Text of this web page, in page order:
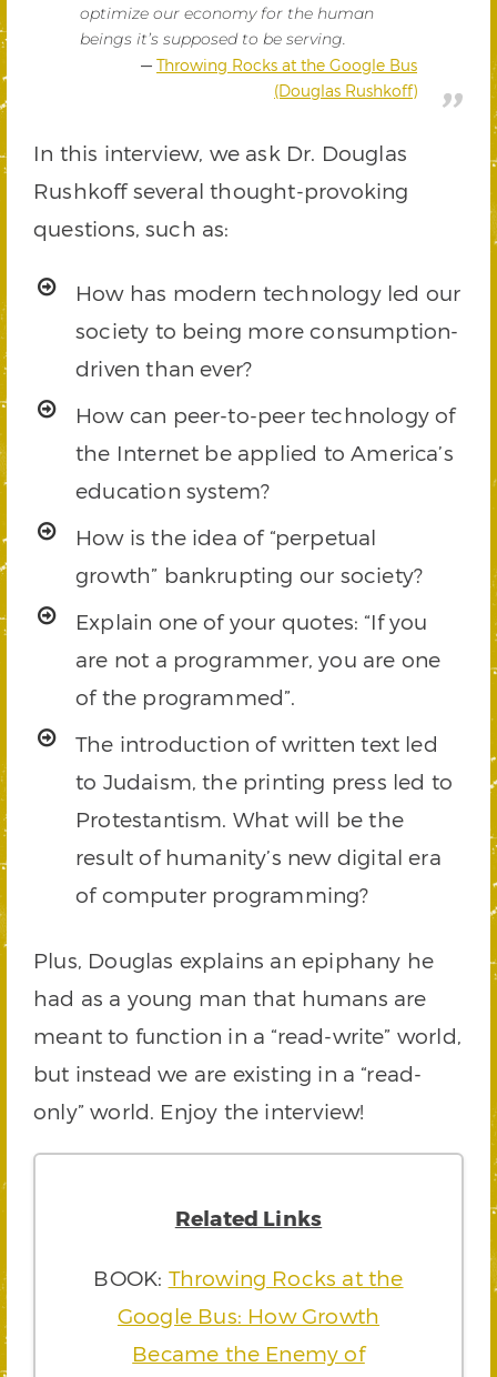
optimize our economy for the human
beings it’s supposed to be serving.
Throwing Rocks at the Google Bus
(Douglas Rushkoff)
In this interview, we ask Dr. Douglas
Rushkoff several thought-provoking
questions, such as:
How has modern technology led our
society to being more consumption-
driven than ever?
How can peer-to-peer technology of
the Internet be applied to America’s
education system?
How is the idea of “perpetual
growth” bankrupting our society?
Explain one of your quotes: “If you
are not a programmer, you are one
of the programmed”.
The introduction of written text led
to Judaism, the printing press led to
Protestantism. What will be the
result of humanity’s new digital era
of computer programming?
Plus, Douglas explains an epiphany he
had as a young man that humans are
meant to function in a “read-write” world,
but instead we are existing in a “read-
only” world. Enjoy the interview!
Related Links
BOOK: Throwing Rocks at the
Google Bus: How Growth
Became the Enemy of